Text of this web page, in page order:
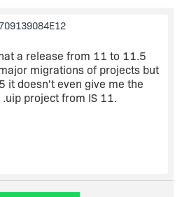
a release from 11 to 11.5
migrations of projects but
it doesn't even give me the
.uip project from IS 11.